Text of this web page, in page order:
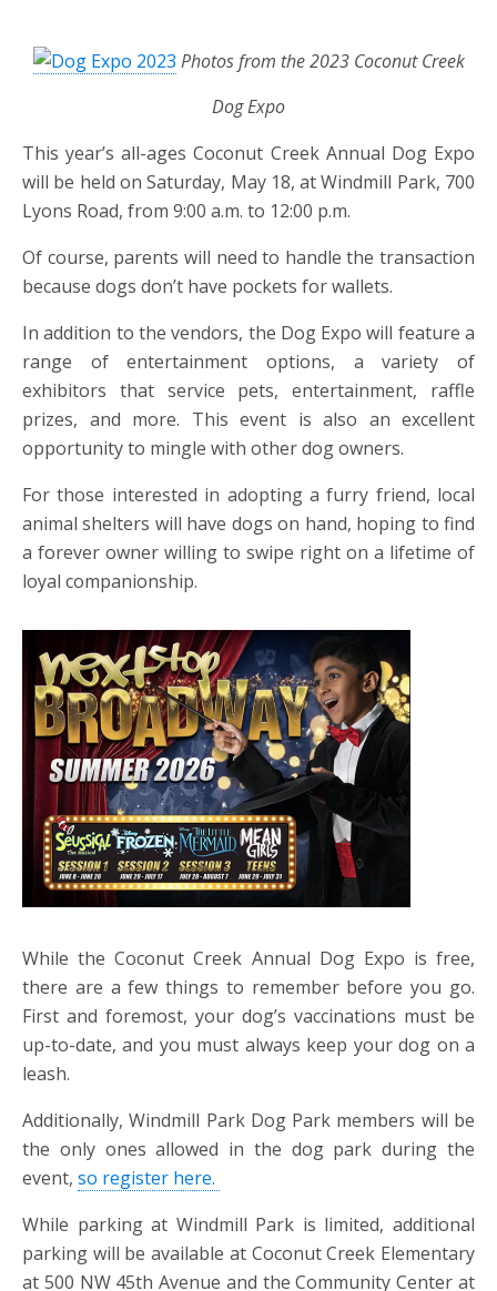
Photos from the 2023 Coconut Creek
Dog Expo
This year’s all-ages Coconut Creek Annual Dog Expo
will be held on Saturday, May 18, at Windmill Park, 700
Lyons Road, from 9:00 a.m. to 12:00 p.m.
Of course, parents will need to handle the transaction
because dogs don’t have pockets for wallets.
In addition to the vendors, the Dog Expo will feature a
range of entertainment options, a variety of
exhibitors that service pets, entertainment, raffle
prizes, and more. This event is also an excellent
opportunity to mingle with other dog owners.
For those interested in adopting a furry friend, local
animal shelters will have dogs on hand, hoping to find
a forever owner willing to swipe right on a lifetime of
loyal companionship.
While the Coconut Creek Annual Dog Expo is free,
there are a few things to remember before you go.
First and foremost, your dog’s vaccinations must be
up-to-date, and you must always keep your dog on a
leash.
Additionally, Windmill Park Dog Park members will be
the only ones allowed in the dog park during the
event, so register here.
While parking at Windmill Park is limited, additional
parking will be available at Coconut Creek Elementary
at 500 NW 45th Avenue and the Community Center at